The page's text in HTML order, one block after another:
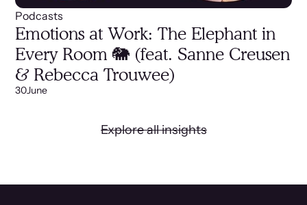
Podcasts
Emotions at Work: The Elephant in
Every Room 🐘 (feat. Sanne Creusen
& Rebecca Trouwee)
30June
Explore all insights